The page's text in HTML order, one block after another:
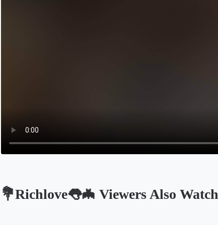
💐Richlove👅🦇 Viewers Also Watch